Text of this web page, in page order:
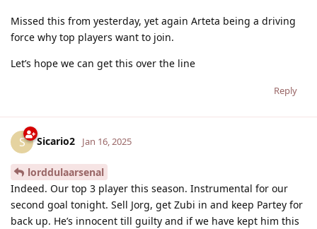
Missed this from yesterday, yet again Arteta being a driving
force why top players want to join.
Let’s hope we can get this over the line
Reply
S Sicario2 Jan 16, 2025
lorddulaarsenal
Indeed. Our top 3 player this season. Instrumental for our
second goal tonight. Sell Jorg, get Zubi in and keep Partey for
back up. He’s innocent till guilty and if we have kept him this